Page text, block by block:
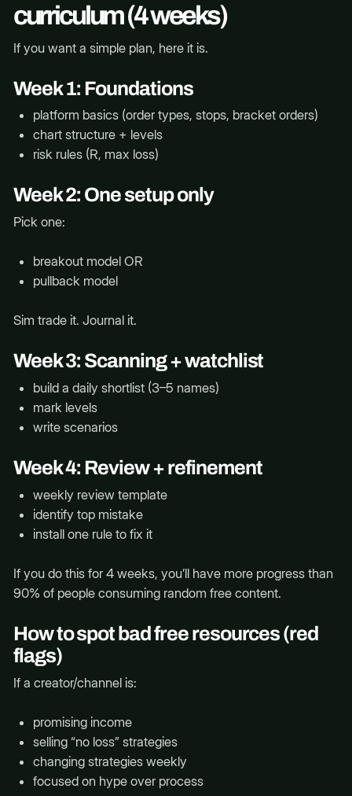
curriculum (4 weeks)
If you want a simple plan, here it is.
Week 1: Foundations
platform basics (order types, stops, bracket orders)
chart structure + levels
risk rules (R, max loss)
Week 2: One setup only
Pick one:
breakout model OR
pullback model
Sim trade it. Journal it.
Week 3: Scanning + watchlist
build a daily shortlist (3–5 names)
mark levels
write scenarios
Week 4: Review + refinement
weekly review template
identify top mistake
install one rule to fix it
If you do this for 4 weeks, you’ll have more progress than
90% of people consuming random free content.
How to spot bad free resources (red
flags)
If a creator/channel is:
promising income
selling “no loss” strategies
changing strategies weekly
focused on hype over process